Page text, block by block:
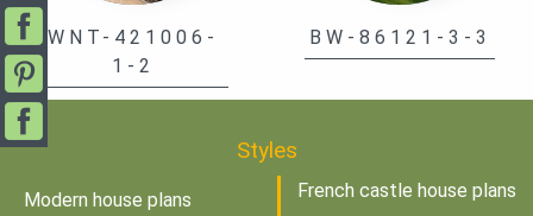
WNT-421006-
1-2
BW-86121-3-3
Styles
Modern house plans
French castle house plans